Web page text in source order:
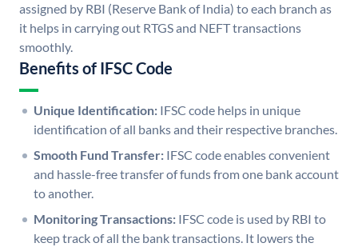
assigned by RBI (Reserve Bank of India) to each branch as
it helps in carrying out RTGS and NEFT transactions
smoothly.
Benefits of IFSC Code
Unique Identification: IFSC code helps in unique
identification of all banks and their respective branches.
Smooth Fund Transfer: IFSC code enables convenient
and hassle-free transfer of funds from one bank account
to another.
Monitoring Transactions: IFSC code is used by RBI to
keep track of all the bank transactions. It lowers the